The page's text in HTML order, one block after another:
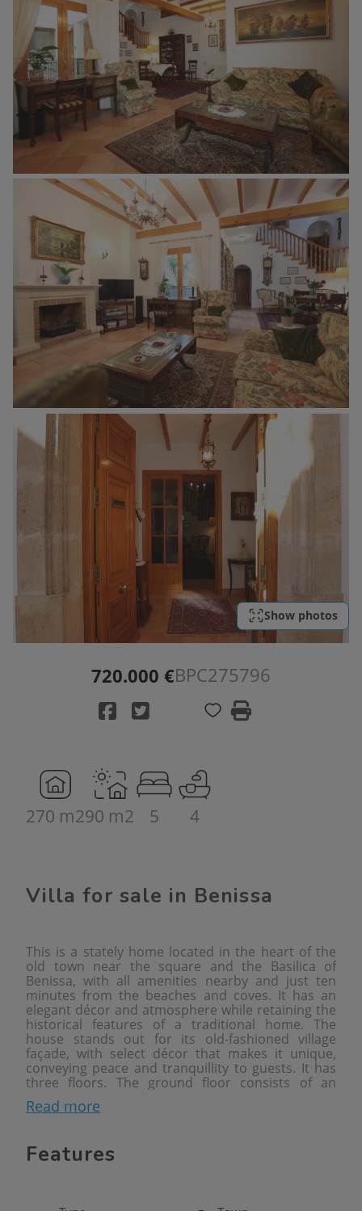
Show photos
720.000 €BPC275796
270 m290 m2 5 4
Villa for sale in Benissa
This is a stately home located in the heart of the
old town near the square and the Basilica of
Benissa, with all amenities nearby and just ten
minutes from the beaches and coves. It has an
elegant décor and atmosphere while retaining the
historical features of a traditional home. The
house stands out for its old-fashioned village
façade, with select décor that makes it unique,
conveying peace and tranquillity to guests. It has
three floors. The ground floor consists of an
entrance hall, living-dining room, fully equipped
kitchen, toilet, pantry and decorated interior patio.
bathroom, as well as a single bedroom. The
Read more
Features